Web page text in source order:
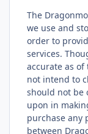
The
we use and
order to
services.
accurate as
not intend to
should not be
upon in
purchase any
between